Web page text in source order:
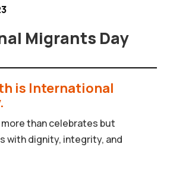
Migrants Day
is International
than celebrates but
with dignity, integrity, and